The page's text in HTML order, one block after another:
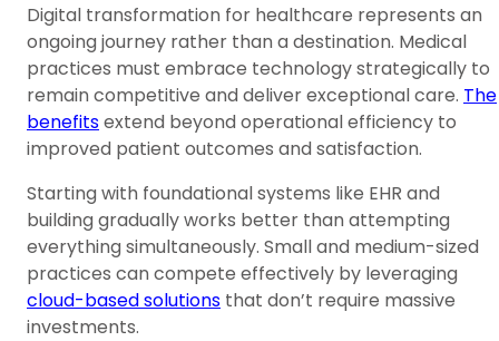
Digital transformation for healthcare represents an
ongoing journey rather than a destination. Medical
practices must embrace technology strategically to
remain competitive and deliver exceptional care. The
benefitsextend beyond operational efficiency to
improved patient outcomes and satisfaction.
Starting with foundational systems like EHR and
building gradually works better than attempting
everything simultaneously. Small and medium-sized
practices can compete effectively by leveraging
cloud-based solutions that don’t require massive
investments.